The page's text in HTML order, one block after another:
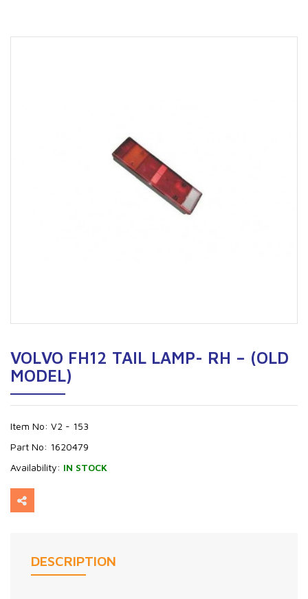
VOLVO FH12 TAIL LAMP- RH – (OLD
MODEL)
Item No: V2 - 153
Part No: 1620479
Availability: IN STOCK
DESCRIPTION